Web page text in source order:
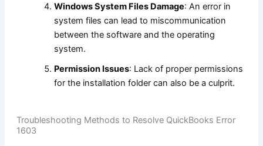
Windows System Files Damage: An error in
system files can lead to miscommunication
between the software and the operating
system.
Permission Issues: Lack of proper permissions
for the installation folder can also be a culprit.
Troubleshooting Methods to Resolve QuickBooks Error
1603